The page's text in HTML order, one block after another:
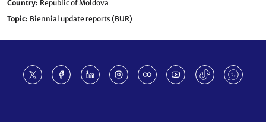
Country Republic of Moldova
Topic Biennial update reports (BUR)